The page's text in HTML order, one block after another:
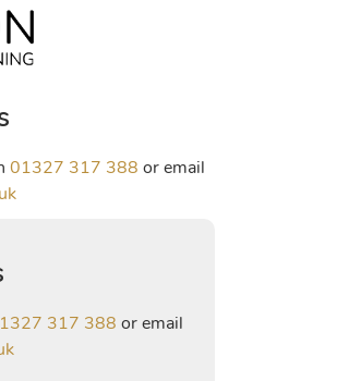
01327 317 388 or email
317 388 or email